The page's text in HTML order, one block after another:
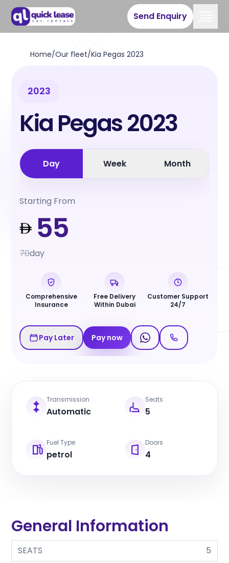
Send Enquiry
Home/Our fleet/Kia Pegas 2023
2023
Kia Pegas 2023
Day Week Month
Starting From
55
70day
Comprehensive
Insurance
Free Delivery
Within Dubai
Customer Support
24/7
Pay Later Pay now
Transmission
Automatic
Seats
5
Fuel Type
petrol
Doors
4
General Information
SEATS
5